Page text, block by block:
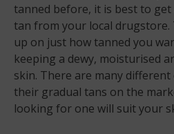
tanned before, it is best to
tan from your local drugstore.
up on just how tanned you
keeping a dewy, moisturised
skin. There are many
their gradual tans on the
looking for one will suit your